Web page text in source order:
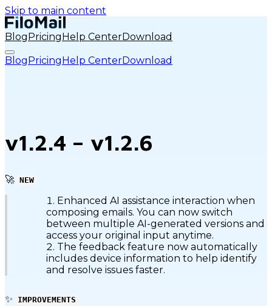
Skip to main content
BlogPricingHelp CenterDownload
BlogPricingHelp CenterDownload
v1.2.4 – v1.2.6
🚀 NEW
Enhanced AI assistance interaction when
composing emails. You can now switch
between multiple AI-generated versions and
access your original input anytime.
The feedback feature now automatically
includes device information to help identify
and resolve issues faster.
✨ IMPROVEMENTS